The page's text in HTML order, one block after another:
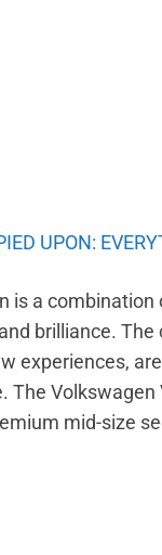
UPON:
a combination
brilliance.
experiences,
The
mid-size